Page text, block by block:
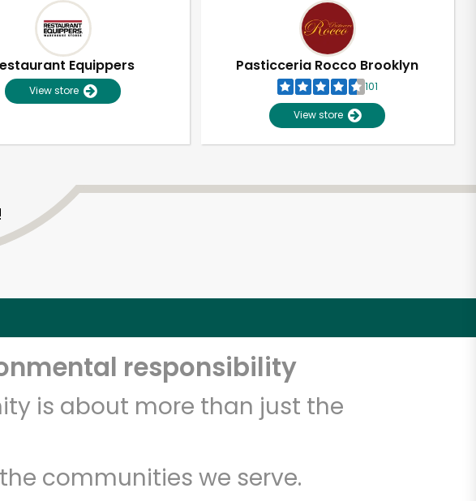
Equippers
View store
Pasticceria Rocco Brooklyn
101
View store
responsibility
is about more than just the
communities we serve.
Days RISK-FREE